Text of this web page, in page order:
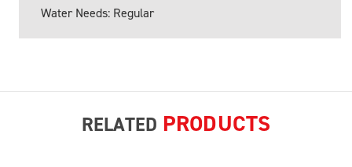
Water Needs: Regular
RELATED PRODUCTS